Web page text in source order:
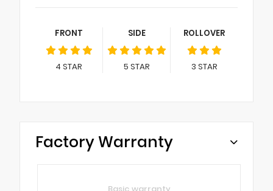
FRONT
4 STAR
SIDE
5 STAR
ROLLOVER
3 STAR
Factory Warranty